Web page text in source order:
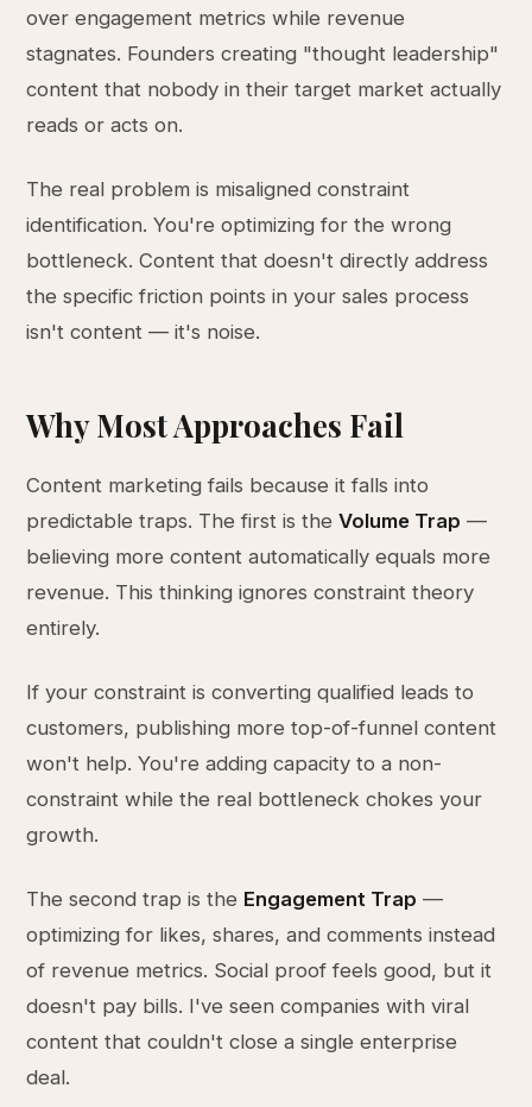
over engagement metrics while revenue
stagnates. Founders creating "thought leadership"
content that nobody in their target market actually
reads or acts on.
The real problem is misaligned constraint
identification. You're optimizing for the wrong
bottleneck. Content that doesn't directly address
the specific friction points in your sales process
isn't content — it's noise.
Why Most Approaches Fail
Content marketing fails because it falls into
predictable traps. The first is theVolume Trap —
believing more content automatically equals more
revenue. This thinking ignores constraint theory
entirely.
If your constraint is converting qualified leads to
customers, publishing more top-of-funnel content
won't help. You're adding capacity to a non-
constraint while the real bottleneck chokes your
growth.
The second trap is the Engagement Trap —
optimizing for likes, shares, and comments instead
of revenue metrics. Social proof feels good, but it
doesn't pay bills. I've seen companies with viral
content that couldn't close a single enterprise
deal.